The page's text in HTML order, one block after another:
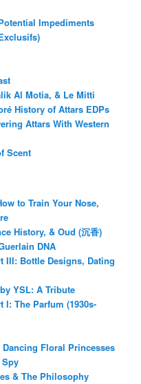
Impediments
Al Motia, & Le Mitti
History of Attars EDPs
Attars With Western
Scent
to Train Your Nose,
History, & Oud (沉香)
DNA
III: Bottle Designs, Dating
YSL: A Tribute
The Parfum (1930s-
Dancing Floral Princesses
& The Philosophy